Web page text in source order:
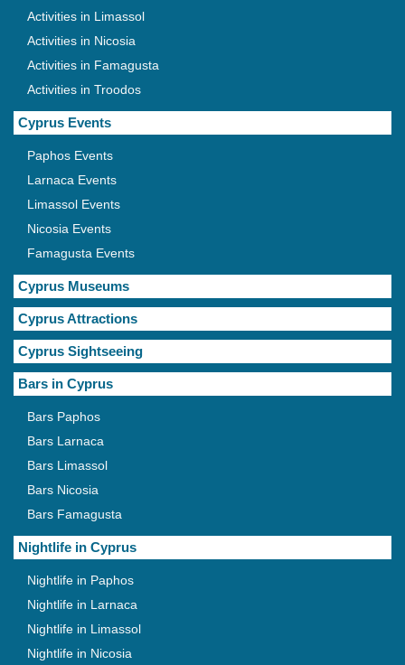
Activities in Limassol
Activities in Nicosia
Activities in Famagusta
Activities in Troodos
Cyprus Events
Paphos Events
Larnaca Events
Limassol Events
Nicosia Events
Famagusta Events
Cyprus Museums
Cyprus Attractions
Cyprus Sightseeing
Bars in Cyprus
Bars Paphos
Bars Larnaca
Bars Limassol
Bars Nicosia
Bars Famagusta
Nightlife in Cyprus
Nightlife in Paphos
Nightlife in Larnaca
Nightlife in Limassol
Nightlife in Nicosia